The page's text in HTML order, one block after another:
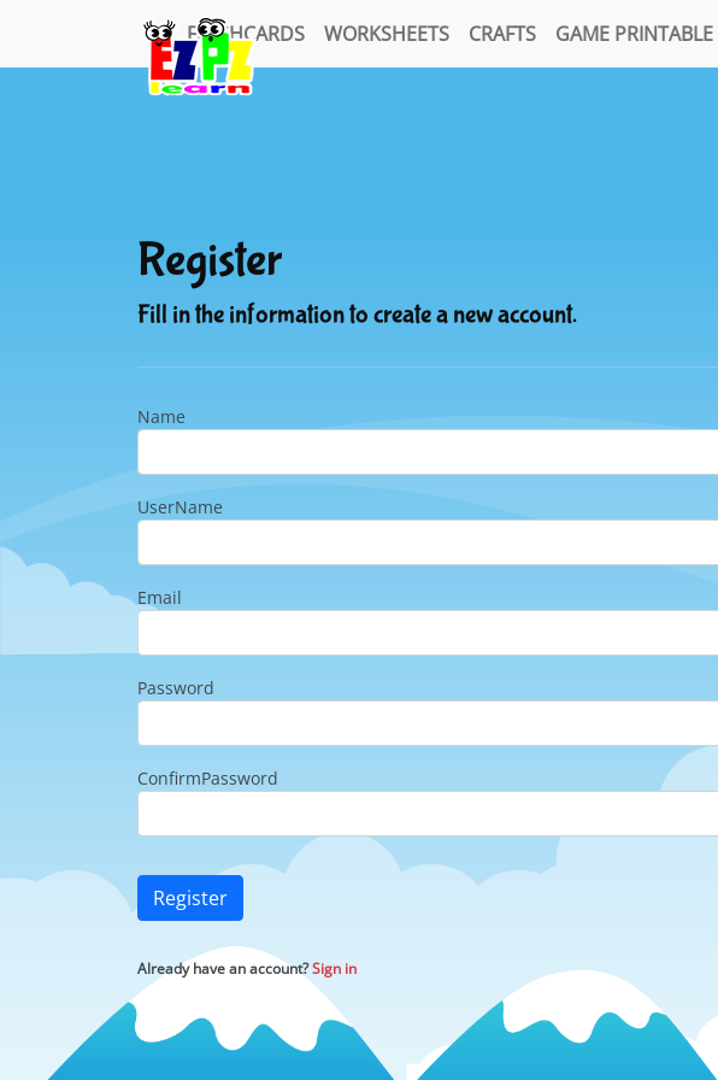
FLASHCARDS WORKSHEETS CRAFTS GAME PRINTABLE
Register
Fill in the information to create a new account.
Name
UserName
Email
Password
ConfirmPassword
Register
Already have an account?Sign in